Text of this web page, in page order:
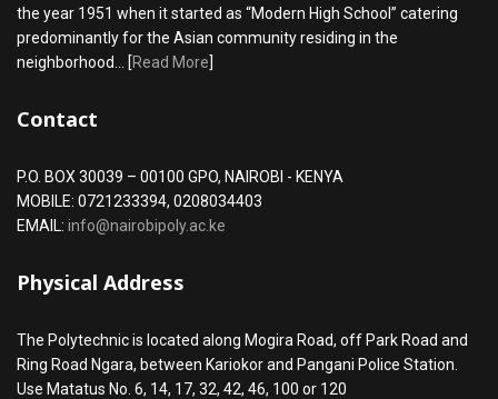
the year 1951 when it started as “Modern High School” catering
predominantly for the Asian community residing in the
neighborhood... [Read More]
Contact
P.O. BOX 30039 – 00100 GPO, NAIROBI - KENYA
MOBILE: 0721233394, 0208034403
EMAIL: info@nairobipoly.ac.ke
Physical Address
The Polytechnic is located along Mogira Road, off Park Road and
Ring Road Ngara, between Kariokor and Pangani Police Station.
Use Matatus No. 6, 14, 17, 32, 42, 46, 100 or 120